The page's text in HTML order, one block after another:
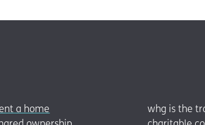
a home
whg is the